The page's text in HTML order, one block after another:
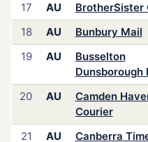
17
AU
BrotherSister
18
AU Bunbury Mail
19
AU
Busselton
Dunsborough
20 AU
Camden
Courier
21 AU Canberra